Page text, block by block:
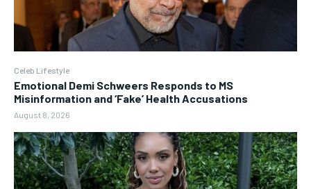
Celeb Lifestyle
Emotional Demi Schweers Responds to MS
Misinformation and ‘Fake’ Health Accusations
August 8, 2026